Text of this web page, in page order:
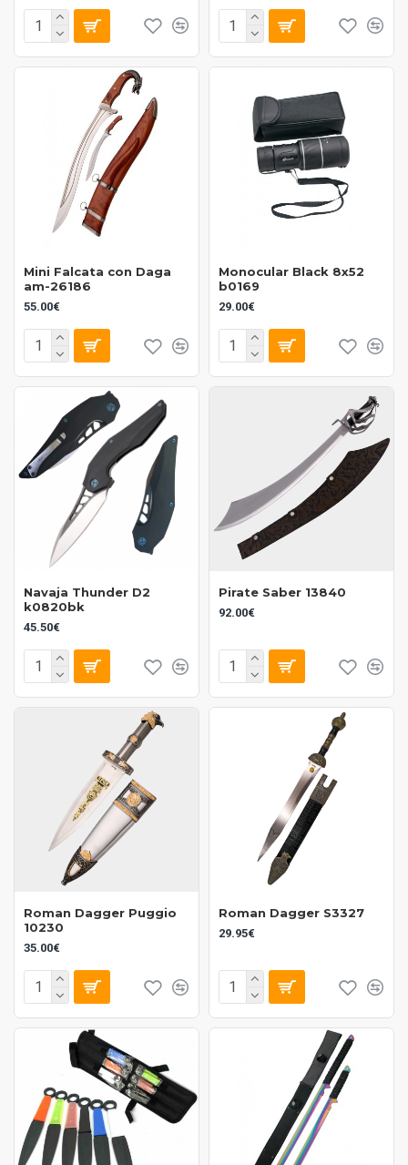
Mini Falcata con Daga
am-26186
55.00€
Monocular Black 8x52
b0169
29.00€
Navaja Thunder D2
k0820bk
45.50€
Pirate Saber 13840
92.00€
Roman Dagger Puggio
10230
35.00€
Roman Dagger S3327
29.95€